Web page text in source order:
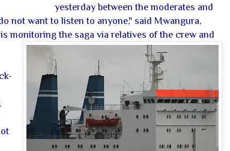
yesterday between the moderates and
not want to listen to anyone," said Mwangura,
monitoring the saga via relatives of the crew and